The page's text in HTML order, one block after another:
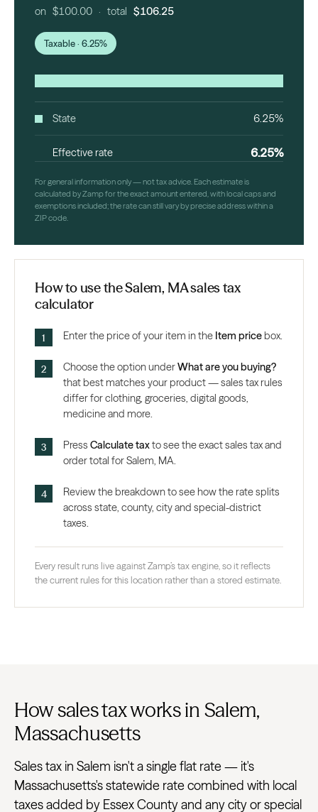
on $100.00 · total $106.25
Taxable · 6.25%
State 6.25%
Effective rate 6.25%
For general information only — not tax advice. Each estimate is
calculated by Zamp for the exact amount entered, with local caps and
exemptions included; the rate can still vary by precise address within a
ZIP code.
How to use the Salem, MA sales tax
calculator
Enter the price of your item in the Item price box.
Choose the option underWhat are you buying?
that best matches your product — sales tax rules
differ for clothing, groceries, digital goods,
medicine and more.
Press Calculate taxto see the exact sales tax and
order total for Salem, MA.
Review the breakdown to see how the rate splits
across state, county, city and special-district
taxes.
Every result runs live against Zamp’s tax engine, so it reflects
the current rules for this location rather than a stored estimate.
How sales tax works in Salem,
Massachusetts
Sales tax in Salem isn't a single flat rate — it's
Massachusetts's statewide rate combined with local
taxes added by Essex County and any city or special